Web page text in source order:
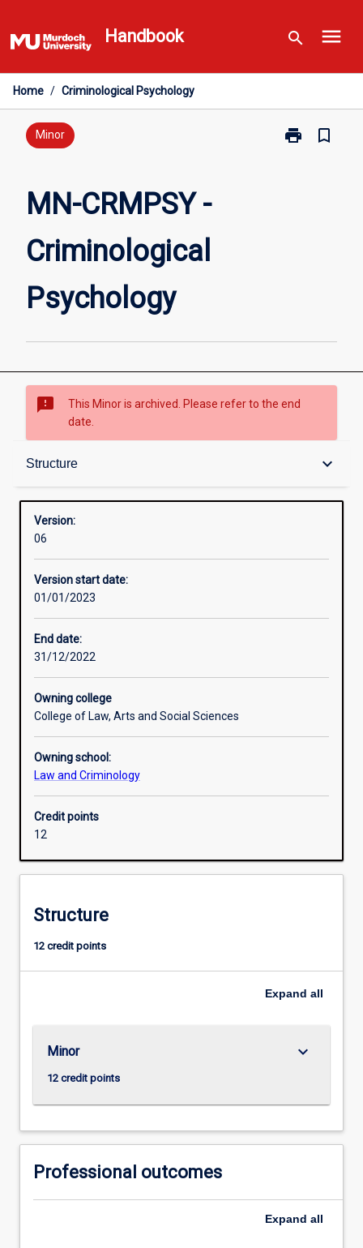
to
content
Handbook search menu
Home / Criminological Psychology
Minor print
Print
bookmark_border
MN-CRMPSY -
Criminological
Psychology
sms_failed
This Minor is archived. Please refer to the end
date.
Structure keyboard_arrow_down
Professional outcomes
Version:
06
Version start date:
01/01/2023
End date:
31/12/2022
Owning college
College of Law, Arts and Social Sciences
Owning school:
Law and Criminology
Credit points
12
Structure
12 credit points
Expand all
Minor
12 credit points
keyboard_arrow_down
Professional outcomes
Expand all